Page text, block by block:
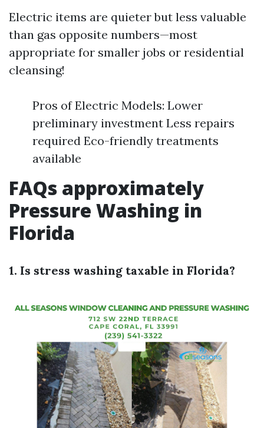
Electric items are quieter but less valuable
than gas opposite numbers—most
appropriate for smaller jobs or residential
cleansing!
Pros of Electric Models: Lower
preliminary investment Less repairs
required Eco-friendly treatments
available
FAQs approximately
Pressure Washing in
Florida
1. Is stress washing taxable in Florida?